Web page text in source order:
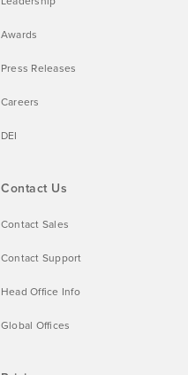
Awards
Press Releases
Careers
DEI
Contact Us
Contact Sales
Contact Support
Head Office Info
Global Offices